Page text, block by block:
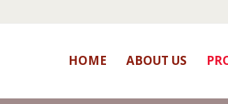
HOME ABOUT US